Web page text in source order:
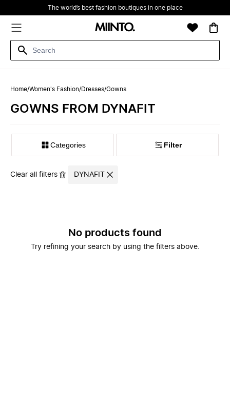
The world’s best fashion boutiques in one place
Home/Women's Fashion/Dresses/Gowns
GOWNS FROM DYNAFIT
‪Categories‬ Filter
Clear all filters DYNAFIT
No products found
Try refining your search by using the filters above.